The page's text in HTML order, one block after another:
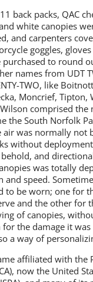
back packs, QAC
white canopies
and carpenters
goggles,
purchased to round
names from UDT
TWO, like
Moncrief, Tipton,
comprised the
the South Norfolk
air was normally not
without
and
was totally
and speed.
to be worn; one for
and the other for
of canopies,
the damage it
a way of
affiliated with the
now the United